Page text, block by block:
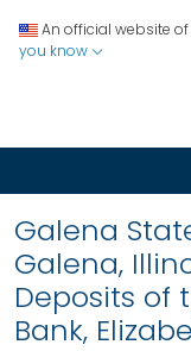
An official website
you know
Galena
Galena,
Deposits of
Bank,